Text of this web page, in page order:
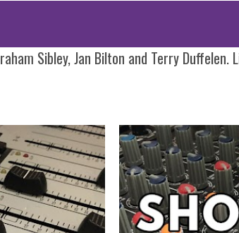
Sibley, Jan Bilton and Terry Duffelen.